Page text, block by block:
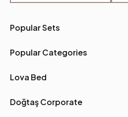
Popular Sets
Popular Categories
Lova Bed
Doğtaş Corporate